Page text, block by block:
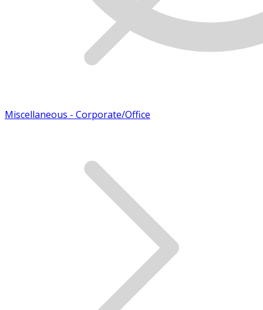
Miscellaneous - Corporate/Office